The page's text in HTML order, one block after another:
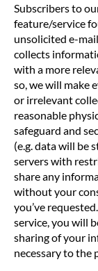
Subscribers to
feature/service
unsolicited e-
collects
with a more
so, we will make
or irrelevant
reasonable
safeguard and
(e.g. data will be
servers with
share any
without your
you’ve
service, you will
sharing of your
necessary to the